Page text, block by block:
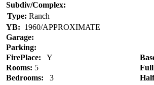
Subdiv/Complex:
Type: Ranch
YB: 1960/APPROXIMATE
Garage:
Parking:
FirePlace: Y
Rooms: 5
Bedrooms: 3